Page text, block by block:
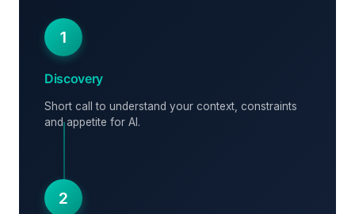
1
Discovery
Short call to understand your context, constraints
and appetite for AI.
2